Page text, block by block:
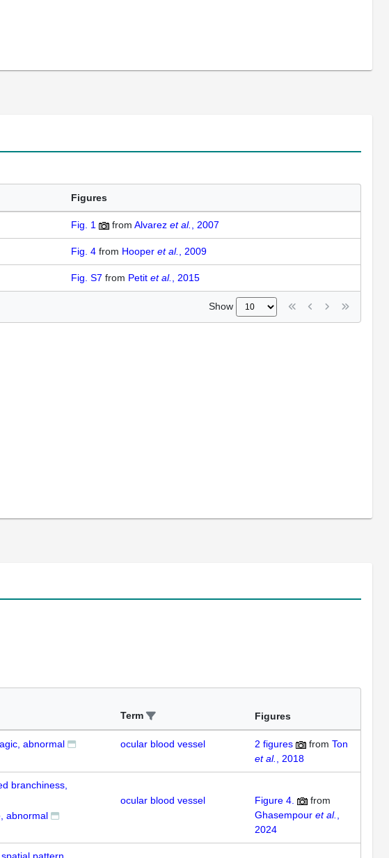
Figures
Fig. 1 from Alvarez et al. , 2007
Fig. 4 from Hooper et al. , 2009
Fig. S7 from Petit et al. , 2015
Show
Term Figures
abnormal ocular blood vessel 2 figures from Ton
et al., 2018
branchiness,
abnormal
ocular blood vessel Figure 4.
from
Ghasempour et al.,
2024